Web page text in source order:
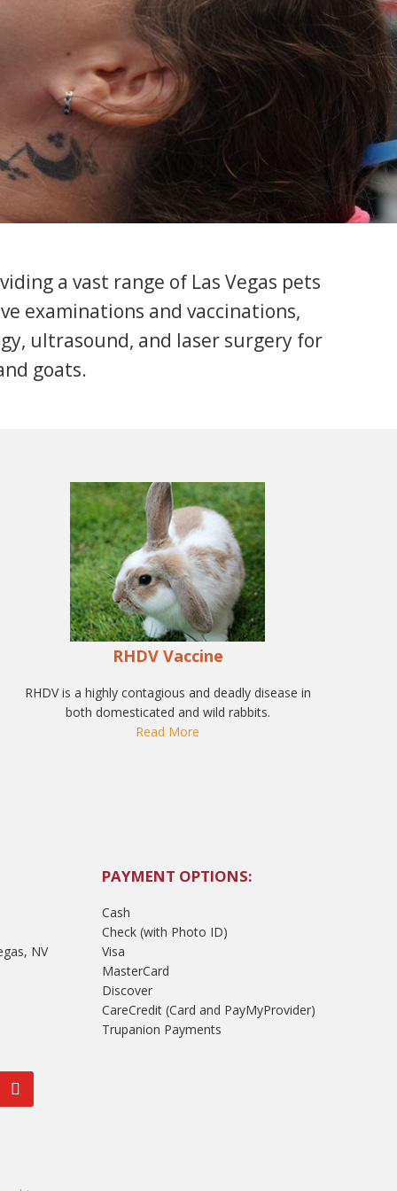
a vast range of Las Vegas pets
examinations and vaccinations,
ultrasound, and laser surgery for
goats.
RHDV Vaccine
RHDV is a highly contagious and deadly disease in
both domesticated and wild rabbits.
Read More
NV
PAYMENT OPTIONS:
Cash
Check (with Photo ID)
Visa
MasterCard
Discover
CareCredit (Card and PayMyProvider)
Trupanion Payments